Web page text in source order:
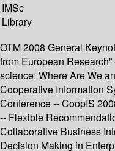
IMSc
Library
OTM 2008 General
from European
science: Where Are We
Cooperative Information
Conference -- CoopIS
-- Flexible
Collaborative Business
Decision Making in